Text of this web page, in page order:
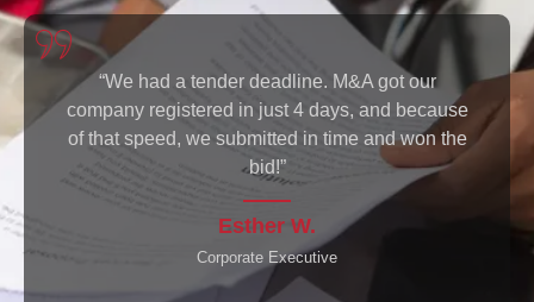
“As a foreigner, I thought registering a company
in Kenya would be complicated. M&A walked
through everything and handled the
seamlessly.”
Raj P.
Investor